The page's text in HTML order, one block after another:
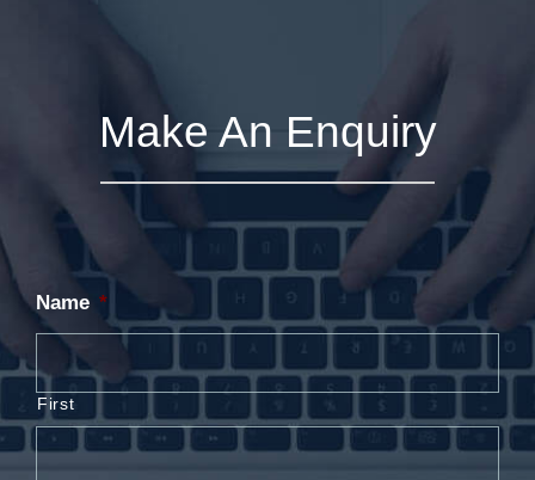
Make An Enquiry
Name *
First